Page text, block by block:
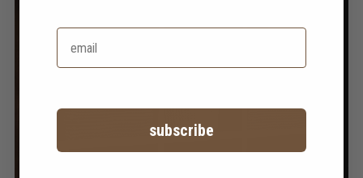
subscribe